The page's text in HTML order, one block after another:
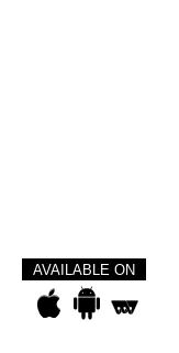
AVAILABLE ON